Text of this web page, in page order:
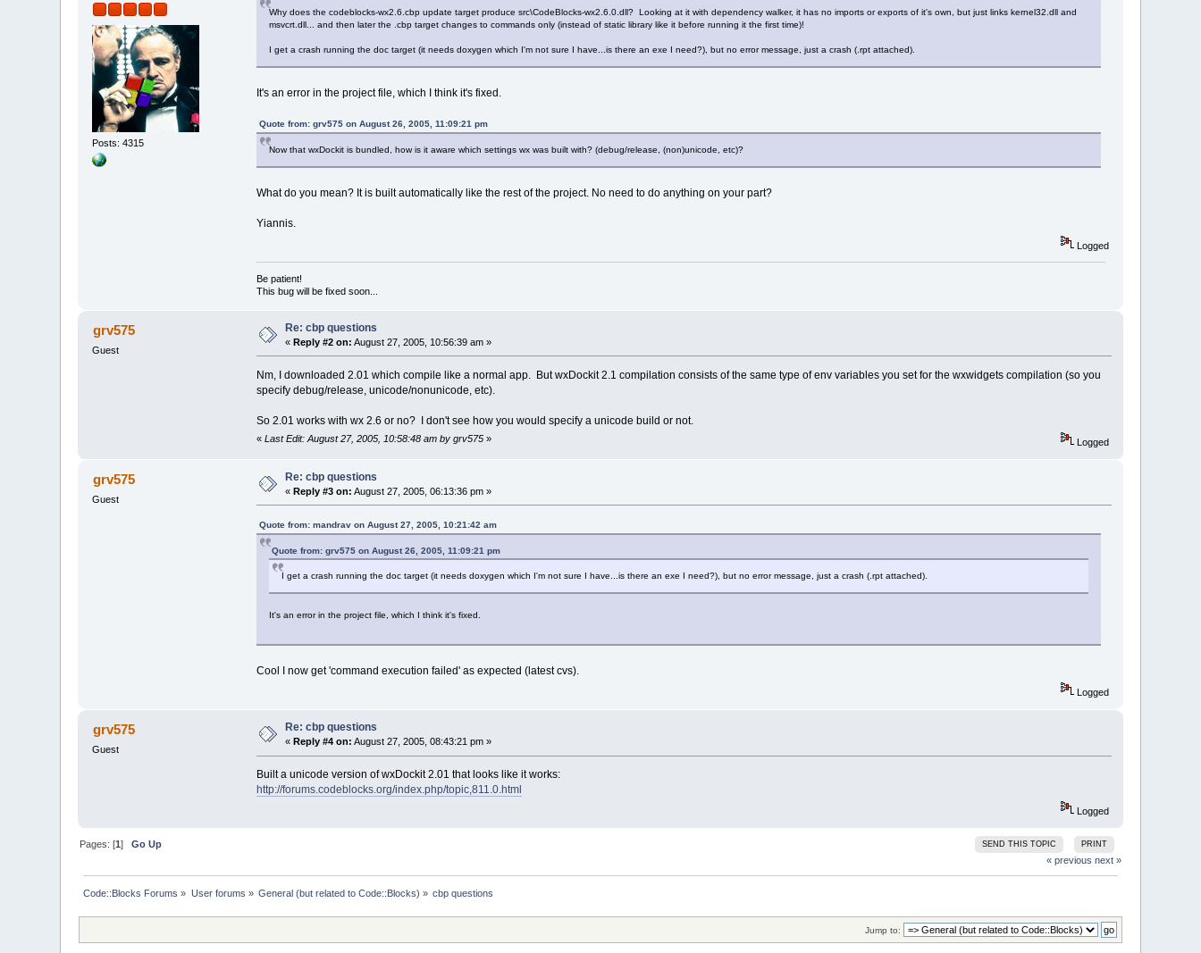
Posts: 4315
Why does the codeblocks-wx2.6.cbp update target produce src\CodeBlocks-wx2.6.0.dll? Looking at it with dependency walker, it has no imports or exports of it's own, but just links kernel32.dll and
msvcrt.dll... and then later the .cbp target changes to commands only (instead of static library like it before running it the first time)!
I get a crash running the doc target (it needs doxygen which I'm not sure I have...is there an exe I need?), but no error message, just a crash (.rpt attached).
It's an error in the project file, which I think it's fixed.
Quote from: grv575 on August 26, 2005, 11:09:21 pm
Now that wxDockit is bundled, how is it aware which settings wx was built with? (debug/release, (non)unicode, etc)?
What do you mean? It is built automatically like the rest of the project. No need to do anything on your part?
Yiannis.
Logged
Be patient!
This bug will be fixed soon...
grv575
Guest
Re: cbp questions
«Reply #2 on: August 27, 2005, 10:56:39 am »
Nm, I downloaded 2.01 which compile like a normal app. But wxDockit 2.1 compilation consists of the same type of env variables you set for the wxwidgets compilation (so you
specify debug/release, unicode/nonunicode, etc).
So 2.01 works with wx 2.6 or no? I don't see how you would specify a unicode build or not.
« Last Edit: August 27, 2005, 10:58:48 am by grv575» Logged
grv575
Guest
Re: cbp questions
«Reply #3 on: August 27, 2005, 06:13:36 pm »
Quote from: mandrav on August 27, 2005, 10:21:42 am
Quote from: grv575 on August 26, 2005, 11:09:21 pm
I get a crash running the doc target (it needs doxygen which I'm not sure I have...is there an exe I need?), but no error message, just a crash (.rpt attached).
It's an error in the project file, which I think it's fixed.
Cool I now get 'command execution failed' as expected (latest cvs).
Logged
grv575
Guest
Re: cbp questions
«Reply #4 on: August 27, 2005, 08:43:21 pm »
Built a unicode version of wxDockit 2.01 that looks like it works:
http://forums.codeblocks.org/index.php/topic,811.0.html
Logged
SEND THIS TOPIC PRINT
Pages: [1]Go Up
« previous next »
Code::Blocks Forums » User forums » General (but related to Code::Blocks) » cbp questions
Jump to: